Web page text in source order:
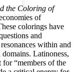
the Coloring of
of
colorings have
and
within and
Latinoness,
for “members of the